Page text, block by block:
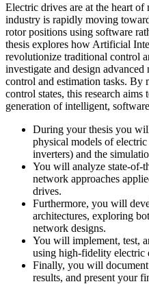
Electric drives are at the heart of
industry is rapidly moving
rotor positions using software
thesis explores how Artificial
revolutionize traditional control
investigate and design
control and estimation tasks. By
control states, this research
generation of intelligent,
During your thesis you
physical models of
inverters) and the
You will analyze state-of-
network approaches
drives.
Furthermore, you will
architectures, exploring
network designs.
You will implement, test,
using high-fidelity electric
Finally, you will
results, and present your